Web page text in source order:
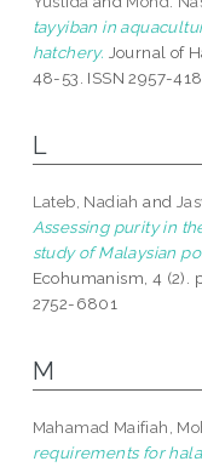
tayyiban in
hatchery. Journal of
48-53. ISSN 2957-
L
Lateb, Nadiah and
Assessing purity in
study of Malaysian
Ecohumanism, 4 (2).
2752-6801
M
Mahamad Maifiah,
requirements for